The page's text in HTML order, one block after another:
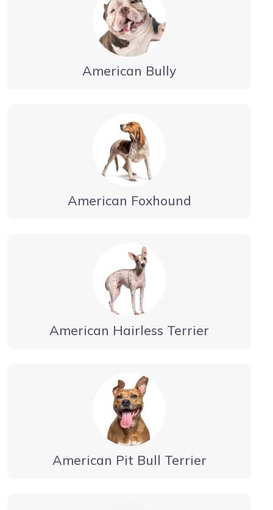
American Bully
American Foxhound
American Hairless Terrier
American Pit Bull Terrier